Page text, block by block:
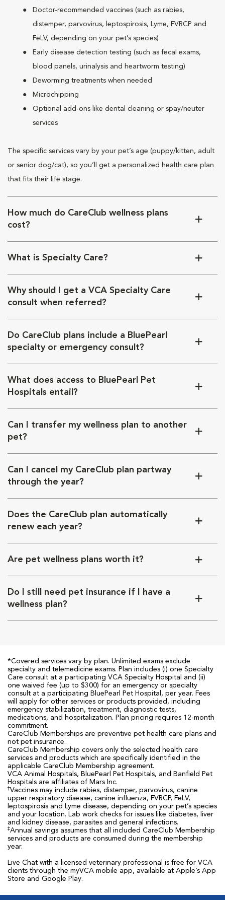
Doctor-recommended vaccines (such as rabies,
distemper, parvovirus, leptospirosis, Lyme, FVRCP and
FeLV, depending on your pet’s species)
Early disease detection testing (such as fecal exams,
blood panels, urinalysis and heartworm testing)
Deworming treatments when needed
Microchipping
Optional add-ons like dental cleaning or spay/neuter
services
The specific services vary by your pet’s age (puppy/kitten, adult
or senior dog/cat), so you’ll get a personalized health care plan
that fits their life stage.
How much do CareClub wellness plans
cost?
What is Specialty Care?
Why should I get a VCA Specialty Care
consult when referred?
Do CareClub plans include a BluePearl
specialty or emergency consult?
What does access to BluePearl Pet
Hospitals entail?
Can I transfer my wellness plan to another
pet?
Can I cancel my CareClub plan partway
through the year?
Does the CareClub plan automatically
renew each year?
Are pet wellness plans worth it?
Do I still need pet insurance if I have a
wellness plan?
*Covered services vary by plan. Unlimited exams exclude
specialty and telemedicine exams. Plan includes (i) one Specialty
Care consult at a participating VCA Specialty Hospital and (ii)
one waived fee (up to $300) for an emergency or specialty
consult at a participating BluePearl Pet Hospital, per year. Fees
will apply for other services or products provided, including
emergency stabilization, treatment, diagnostic tests,
medications, and hospitalization. Plan pricing requires 12-month
commitment.
CareClub Memberships are preventive pet health care plans and
not pet insurance.
CareClub Membership covers only the selected health care
services and products which are specifically identified in the
applicable CareClub Membership agreement.
VCA Animal Hospitals, BluePearl Pet Hospitals, and Banfield Pet
Hospitals are affiliates of Mars Inc.
†Vaccines may include rabies, distemper, parvovirus, canine
upper respiratory disease, canine influenza, FVRCP, FeLV,
leptospirosis and Lyme disease, depending on your pet’s species
and your location. Lab work checks for issues like diabetes, liver
and kidney disease, parasites and general infections.
‡Annual savings assumes that all included CareClub Membership
services and products are consumed during the membership
year.
Live Chat with a licensed veterinary professional is free for VCA
clients through the myVCA mobile app, available at Apple’s App
Store and Google Play.